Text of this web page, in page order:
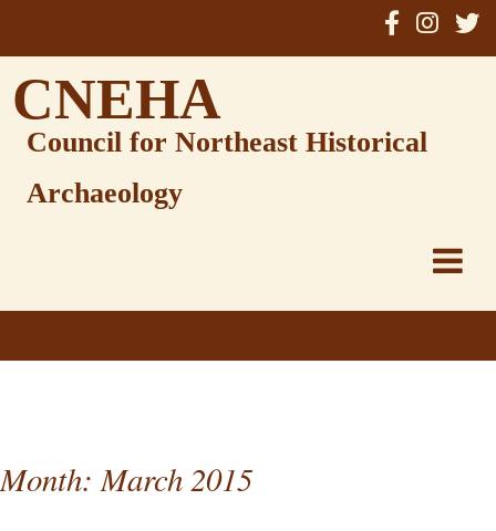
content
CNEHA
Council for Northeast Historical
Archaeology
Month:March 2015